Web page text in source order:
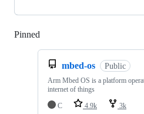
Pinned
mbed-os Public
Arm Mbed OS is a platform
internet of things
C
4.9k 3k